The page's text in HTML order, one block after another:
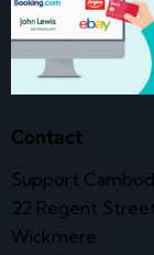
Contact
Support
22 Regent
Wickmere